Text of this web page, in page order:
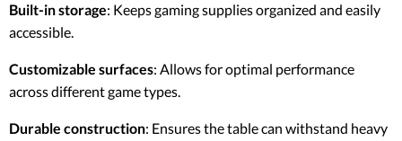
Built-in storage: Keeps gaming supplies organized and easily
accessible.
Customizable surfaces: Allows for optimal performance
across different game types.
Durable construction: Ensures the table can withstand heavy